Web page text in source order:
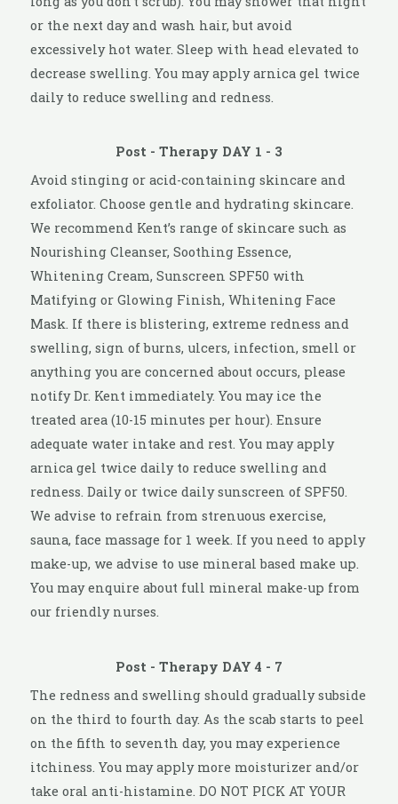
or the next day and wash hair, but avoid
excessively hot water. Sleep with head elevated to
decrease swelling. You may apply arnica gel twice
daily to reduce swelling and redness.
Post - Therapy DAY 1 - 3
Avoid stinging or acid-containing skincare and
exfoliator. Choose gentle and hydrating skincare.
We recommend Kent’s range of skincare such as
Nourishing Cleanser, Soothing Essence,
Whitening Cream, Sunscreen SPF50 with
Matifying or Glowing Finish, Whitening Face
Mask. If there is blistering, extreme redness and
swelling, sign of burns, ulcers, infection, smell or
anything you are concerned about occurs, please
notify Dr. Kent immediately. You may ice the
treated area (10-15 minutes per hour). Ensure
adequate water intake and rest. You may apply
arnica gel twice daily to reduce swelling and
redness. Daily or twice daily sunscreen of SPF50.
We advise to refrain from strenuous exercise,
sauna, face massage for 1 week. If you need to apply
make-up, we advise to use mineral based make up.
You may enquire about full mineral make-up from
our friendly nurses.
Post - Therapy DAY 4 - 7
The redness and swelling should gradually subside
on the third to fourth day. As the scab starts to peel
on the fifth to seventh day, you may experience
itchiness. You may apply more moisturizer and/or
take oral anti-histamine. DO NOT PICK AT YOUR